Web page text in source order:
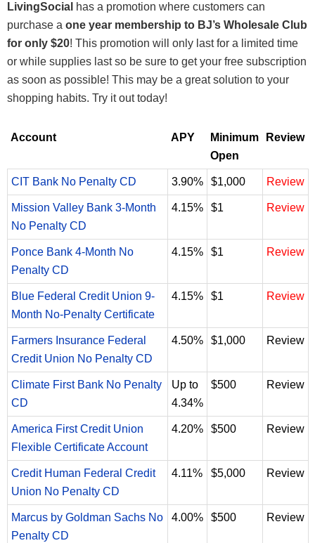
LivingSocial has a promotion where customers can
purchase a one year membership to BJ’s Wholesale Club
for only $20! This promotion will only last for a limited time
or while supplies last so be sure to get your free subscription
as soon as possible! This may be a great solution to your
shopping habits. Try it out today!
Account APY
Minimum
Open
Review
CIT Bank No Penalty CD 3.90% $1,000 Review
Mission Valley Bank 3-Month
No Penalty CD
4.15% $1 Review
Ponce Bank 4-Month No
Penalty CD
4.15% $1 Review
Blue Federal Credit Union 9-
Month No-Penalty Certificate
4.15% $1 Review
Farmers Insurance Federal
Credit Union No Penalty CD
4.50% $1,000 Review
Climate First Bank No Penalty
CD
Up to
4.34%
$500 Review
America First Credit Union
Flexible Certificate Account
4.20% $500 Review
Credit Human Federal Credit
Union No Penalty CD
4.11% $5,000 Review
Marcus by Goldman Sachs No
Penalty CD
4.00% $500 Review